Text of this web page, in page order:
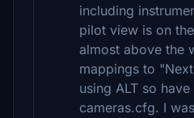
including
pilot view is on
almost above the
mappings to
using ALT so
cameras.cfg. I